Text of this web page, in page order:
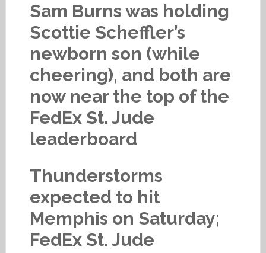
Sam Burns was holding
Scottie Scheffler’s
newborn son (while
cheering), and both are
now near the top of the
FedEx St. Jude
leaderboard
Thunderstorms
expected to hit
Memphis on Saturday;
FedEx St. Jude